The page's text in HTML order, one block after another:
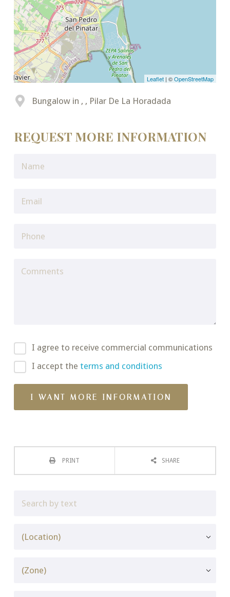
Leaflet | ©OpenStreetMap
Bungalow in , , Pilar De La Horadada
REQUEST MORE INFORMATION
I agree to receive commercial communications
I accept the terms and conditions
PRINT SHARE